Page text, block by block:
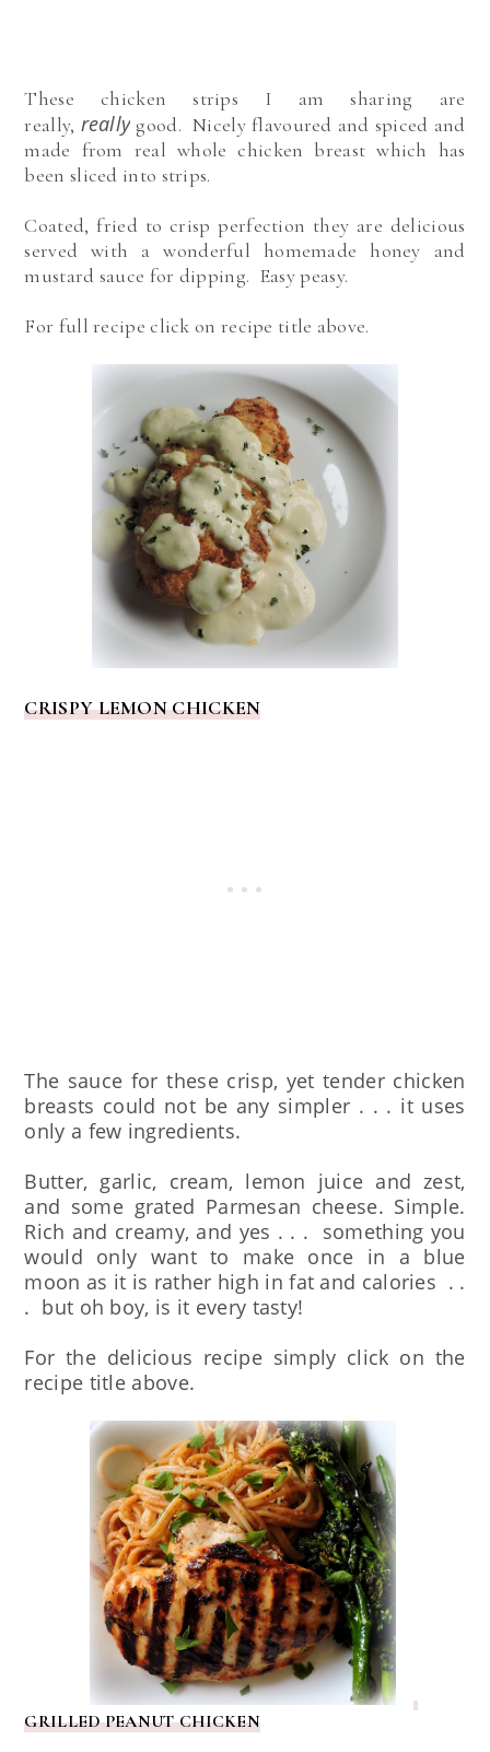
These chicken strips I am sharing are
really, really good. Nicely flavoured and spiced and
made from real whole chicken breast which has
been sliced into strips.
Coated, fried to crisp perfection they are delicious
served with a wonderful homemade honey and
mustard sauce for dipping. Easy peasy.
For full recipe click on recipe title above.
CRISPY LEMON CHICKEN
The sauce for these crisp, yet tender chicken
breasts could not be any simpler . . . it uses
only a few ingredients.
Butter, garlic, cream, lemon juice and zest,
and some grated Parmesan cheese. Simple.
Rich and creamy, and yes . . . something you
would only want to make once in a blue
moon as it is rather high in fat and calories . .
. but oh boy, is it every tasty!
For the delicious recipe simply click on the
recipe title above.
GRILLED PEANUT CHICKEN